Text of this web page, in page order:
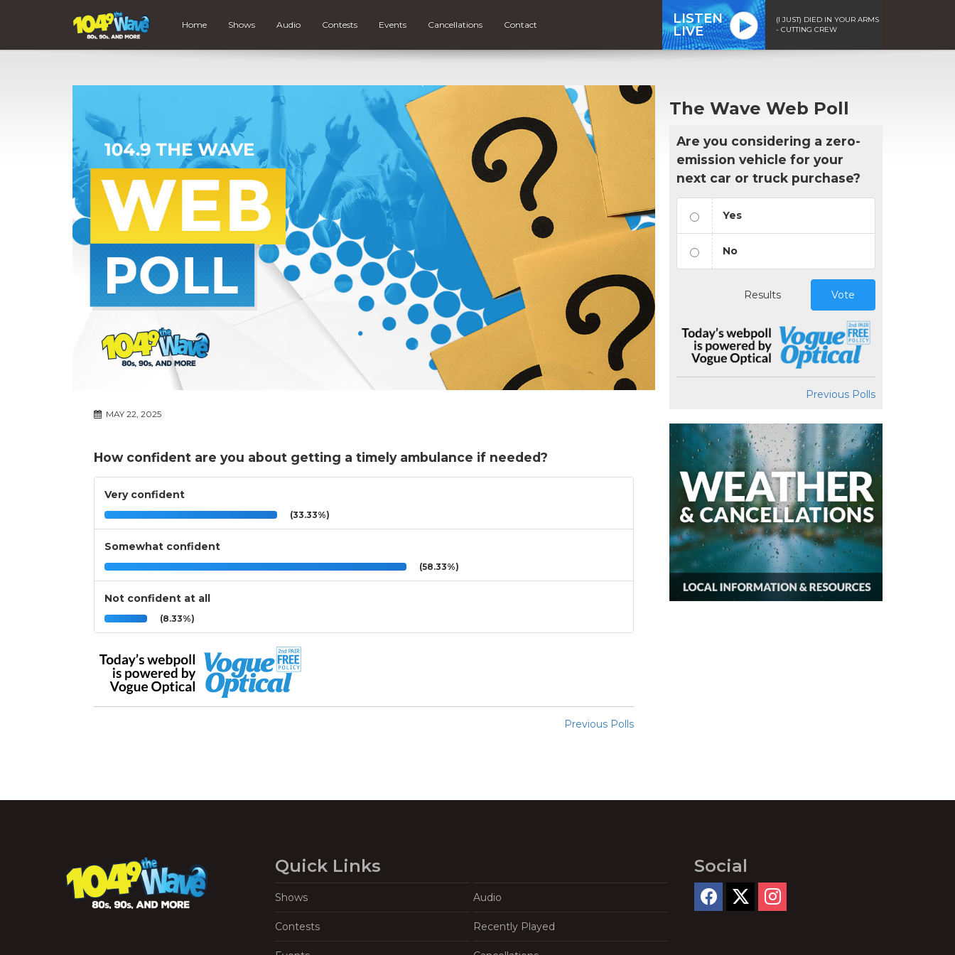
Home Shows Audio Contests Events Cancellations Contact
LISTEN
LIVE
(I JUST) DIED IN YOUR ARMS
- CUTTING CREW
MAY 22, 2025
How confident are you about getting a timely ambulance if needed?
Very confident
(33.33%)
Somewhat confident
(58.33%)
Not confident at all
(8.33%)
Previous Polls
The Wave Web Poll
Are you considering a zero-
emission vehicle for your
next car or truck purchase?
Yes
No
Results Vote
Previous Polls
Quick Links
Shows Audio
Contests Recently Played
Social